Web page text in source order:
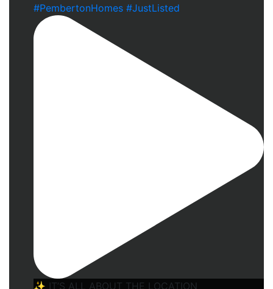
✨ IT’S ALL ABOUT THE LOCATION